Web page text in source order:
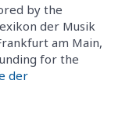
by the
der Musik
am Main,
for the
der